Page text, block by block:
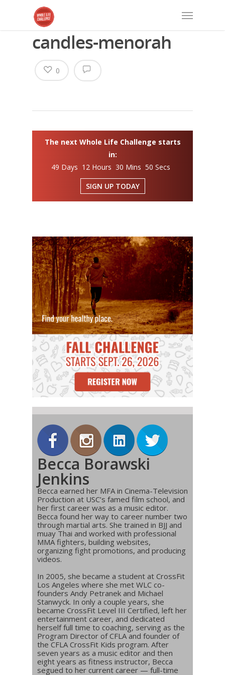
candles-menorah
0
The next Whole Life Challenge starts
in:
49 Days 12 Hours 30 Mins 50 Secs
SIGN UP TODAY
Becca Borawski
Jenkins
Becca earned her MFA in Cinema-Television
Production at USC’s famed film school, and
her first career was as a music editor.
Becca found her way to career number two
through martial arts. She trained in BJJ and
muay Thai and worked with professional
MMA fighters, building websites,
organizing fight promotions, and producing
videos.
In 2005, she became a student at CrossFit
Los Angeles where she met WLC co-
founders Andy Petranek and Michael
Stanwyck. In only a couple years, she
became CrossFit Level III Certified, left her
entertainment career, and dedicated
herself full time to coaching, serving as the
Program Director of CFLA and founder of
the CFLA CrossFit Kids program. After
seven years as a music editor and then
eight years as fitness instructor, Becca
segued to her current career — full-time